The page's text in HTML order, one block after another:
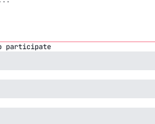
participate